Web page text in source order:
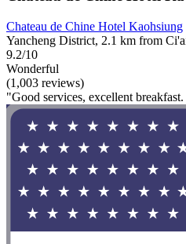
Chateau de Chine Hotel Kaohsiung
Yancheng District, 2.1 km from
9.2/10
Wonderful
(1,003 reviews)
"Good services, excellent